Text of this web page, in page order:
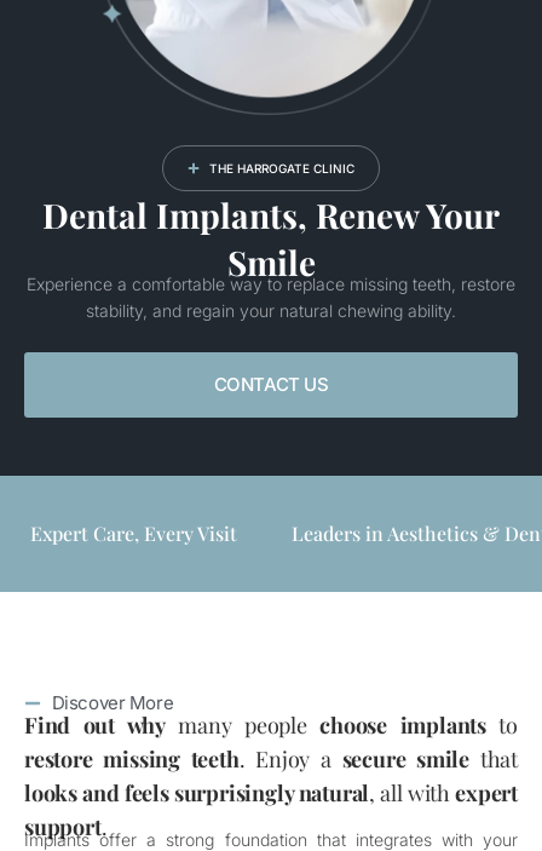
THE HARROGATE CLINIC
Dental Implants, Renew Your
Smile
Experience a comfortable way to replace missing teeth, restore
stability, and regain your natural chewing ability.
CONTACT US
Expert Care, Every Visit Leaders in Aesthetics &
Discover More
Find out whymany peoplechoose implantsto
restore missing teeth. Enjoy a secure smile that
looks and feels surprisingly natural, all withexpert
support.
Implants offer a strong foundation that integrates with your